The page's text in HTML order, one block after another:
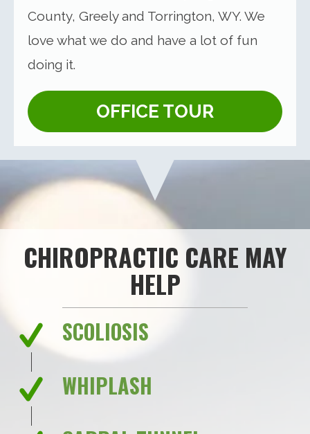
County, Greely and Torrington, WY. We
love what we do and have a lot of fun
doing it.
OFFICE TOUR
CHIROPRACTIC CARE MAY
HELP
SCOLIOSIS
WHIPLASH